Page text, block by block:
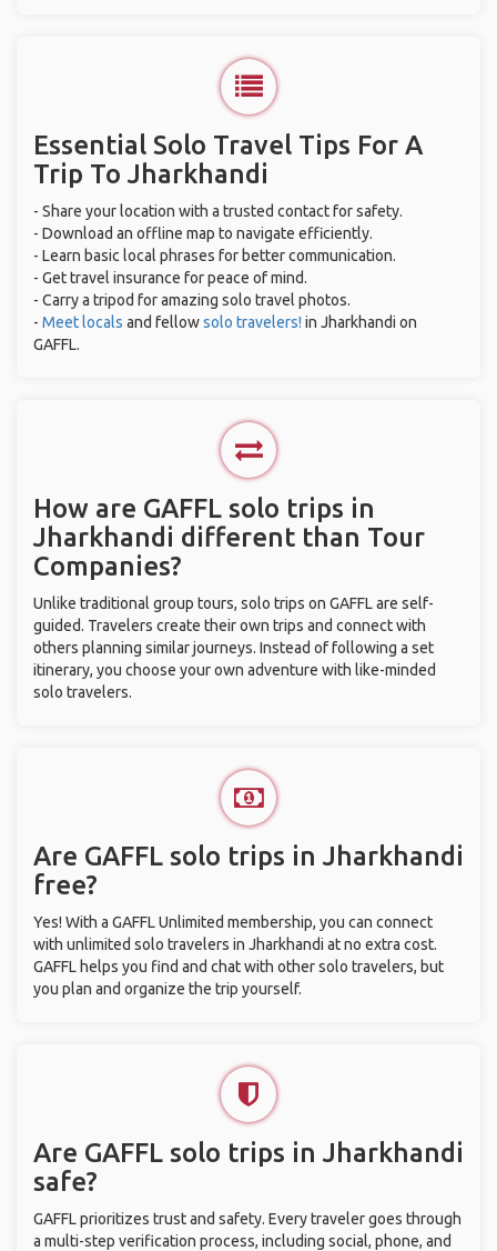
Essential Solo Travel Tips For A
Trip To Jharkhandi
- Share your location with a trusted contact for safety.
- Download an offline map to navigate efficiently.
- Learn basic local phrases for better communication.
- Get travel insurance for peace of mind.
- Carry a tripod for amazing solo travel photos.
- Meet locals and fellowsolo travelers! in Jharkhandi on
GAFFL.
How are GAFFL solo trips in
Jharkhandi different than Tour
Companies?
Unlike traditional group tours, solo trips on GAFFL are self-
guided. Travelers create their own trips and connect with
others planning similar journeys. Instead of following a set
itinerary, you choose your own adventure with like-minded
solo travelers.
Are GAFFL solo trips in Jharkhandi
free?
Yes! With a GAFFL Unlimited membership, you can connect
with unlimited solo travelers in Jharkhandi at no extra cost.
GAFFL helps you find and chat with other solo travelers, but
you plan and organize the trip yourself.
Are GAFFL solo trips in Jharkhandi
safe?
GAFFL prioritizes trust and safety. Every traveler goes through
a multi-step verification process, including social, phone, and